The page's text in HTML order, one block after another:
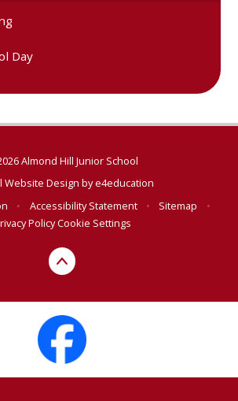
Day
Almond Hill Junior School
Website Design bye4education
• Accessibility Statement • Sitemap
•
PolicyCookie Settings